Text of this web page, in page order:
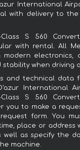
International
with delivery to
Class S 560
with rental. All
modern electronics,
stability when driving
and technical data
International
Class S 560
you to make a
form. You
place or address
well as specify the
machine.